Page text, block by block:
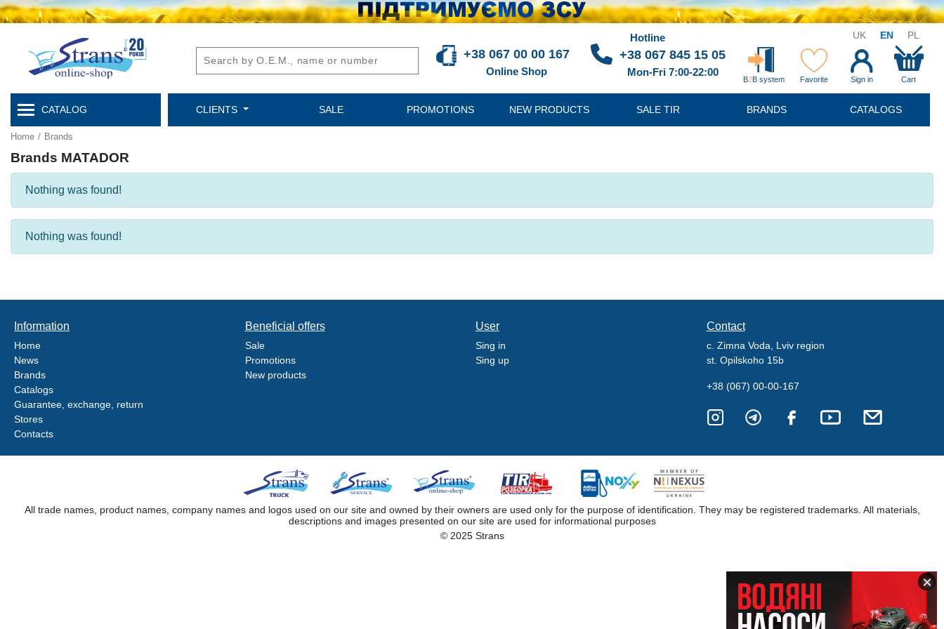
UK EN PL
+38 067 00 00 167
Online Shop
Hotline
+38 067 845 15 05
Mon-Fri 7:00-22:00
B2B system Favorite Sign in Cart
CATALOG CLIENTS SALE PROMOTIONS NEW PRODUCTS SALE TIR BRANDS CATALOGS
Home / Brands
Brands MATADOR
Nothing was found!
Nothing was found!
Information
Home
News
Brands
Catalogs
Guarantee, exchange, return
Stores
Contacts
Beneficial offers
Sale
Promotions
New products
User
Sing in
Sing up
Contact
c. Zimna Voda, Lviv region
st. Opilskoho 15b
+38 (067) 00-00-167
All trade names, product names, company names and logos used on our site and owned by their owners are used only for the purpose of identification. They may be registered trademarks. All materials,
descriptions and images presented on our site are used for informational purposes
© 2025 Strans
×